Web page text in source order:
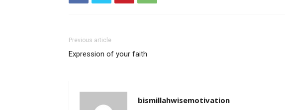
Previous article
Expression of your faith
bismillahwisemotivation